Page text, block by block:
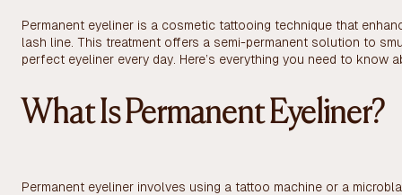
Permanent eyeliner is a cosmetic tattooing technique that
lash line. This treatment offers a semi-permanent solution to
perfect eyeliner every day. Here’s everything you need to know
What Is Permanent Eyeliner?
Permanent eyeliner involves using a tattoo machine or a